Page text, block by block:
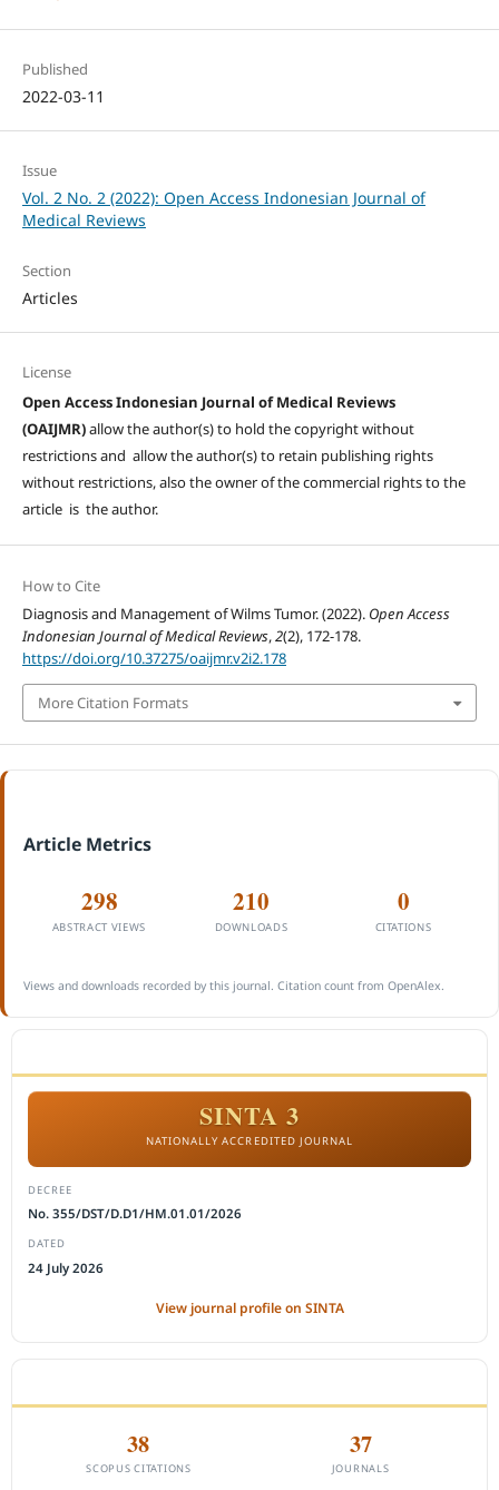
Published
2022-03-11
Issue
Vol. 2 No. 2 (2022): Open Access Indonesian Journal of
Medical Reviews
Section
Articles
License
Open Access Indonesian Journal of Medical Reviews
(OAIJMR)allow the author(s) to hold the copyright without
restrictions and allow the author(s) to retain publishing rights
without restrictions, also the owner of the commercial rights to the
article is the author.
How to Cite
Diagnosis and Management of Wilms Tumor. (2022). Open Access
Indonesian Journal of Medical Reviews,2(2), 172-178.
https://doi.org/10.37275/oaijmr.v2i2.178
More Citation Formats
Article Metrics
298
ABSTRACT VIEWS
210
DOWNLOADS
0
CITATIONS
Views and downloads recorded by this journal. Citation count from OpenAlex.
SINTA 3
NATIONALLY ACCREDITED JOURNAL
DECREE
No. 355/DST/D.D1/HM.01.01/2026
DATED
24 July 2026
View journal profile on SINTA
38
SCOPUS CITATIONS
37
JOURNALS